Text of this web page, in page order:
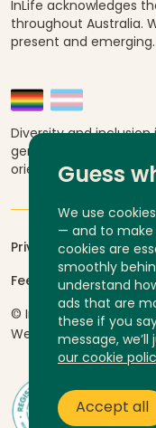
InLife acknowledges
throughout Australia.
present and emerging.
Diversity and
genders, abilities,
orientations and
Privacy
Feedback and
© InLife Independent
Website byYump
Guess
We use
— and to make
cookies are
smoothly
understand
ads that are
these if you
message,
our cookie
Accept all